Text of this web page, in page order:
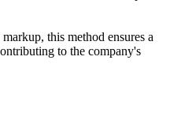
this method ensures a
to the company's